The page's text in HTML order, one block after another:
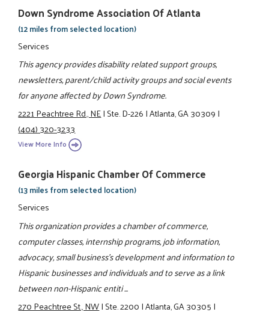
Down Syndrome Association Of Atlanta
(12 miles from selected location)
Services
This agency provides disability related support groups,
newsletters, parent/child activity groups and social events
for anyone affected by Down Syndrome.
2221 Peachtree Rd., NE|Ste. D-226|Atlanta, GA 30309|
(404) 320-3233
View More Info
Georgia Hispanic Chamber Of Commerce
(13 miles from selected location)
Services
This organization provides a chamber of commerce,
computer classes, internship programs, job information,
advocacy, small business's development and information to
Hispanic businesses and individuals and to serve as a link
between non-Hispanic entiti ...
270 Peachtree St., NW|Ste. 2200|Atlanta, GA 30305|